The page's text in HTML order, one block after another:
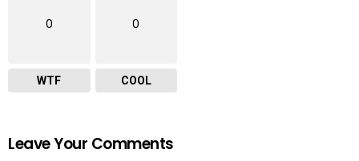
0
WTF
0
COOL
Leave Your Comments